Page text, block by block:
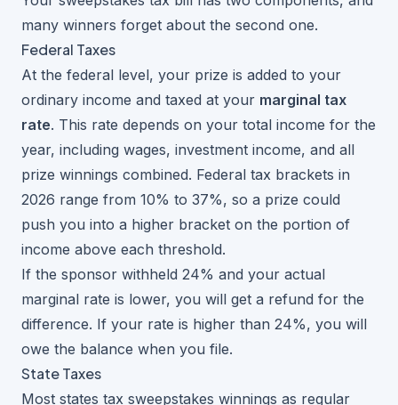
many winners forget about the second one.
Federal Taxes
At the federal level, your prize is added to your
ordinary income and taxed at your marginal tax
rate. This rate depends on your total income for the
year, including wages, investment income, and all
prize winnings combined. Federal tax brackets in
2026 range from 10% to 37%, so a prize could
push you into a higher bracket on the portion of
income above each threshold.
If the sponsor withheld 24% and your actual
marginal rate is lower, you will get a refund for the
difference. If your rate is higher than 24%, you will
owe the balance when you file.
State Taxes
Most states tax sweepstakes winnings as regular